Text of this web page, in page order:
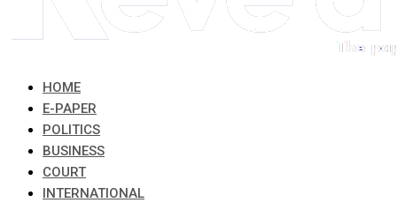
HOME
E-PAPER
POLITICS
BUSINESS
COURT
INTERNATIONAL